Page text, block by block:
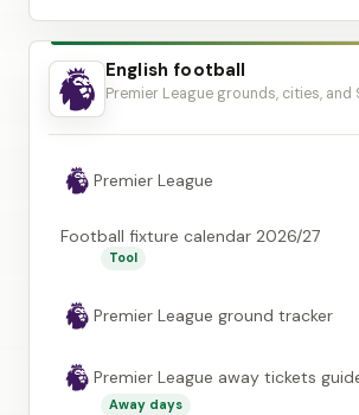
English football
Premier League grounds, cities, and
Premier League
Football fixture calendar 2026/27
Tool
Premier League ground tracker
Premier League away tickets
Away days